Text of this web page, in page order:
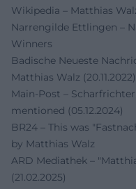
Wikipedia – Matthias
Narrengilde Ettlingen –
Winners
Badische Neueste
Matthias Walz (20.11.2022)
Main-Post –
mentioned (05.12.2024)
BR24 – This was
by Matthias Walz
ARD Mediathek –
(21.02.2025)